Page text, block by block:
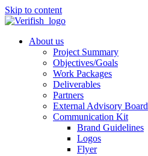
Skip to content
About us
Project Summary
Objectives/Goals
Work Packages
Deliverables
Partners
External Advisory Board
Communication Kit
Brand Guidelines
Logos
Flyer